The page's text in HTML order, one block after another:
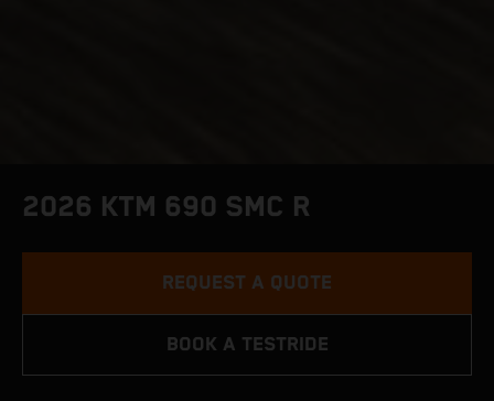
2026 KTM 690 SMC R
REQUEST A QUOTE
BOOK A TESTRIDE